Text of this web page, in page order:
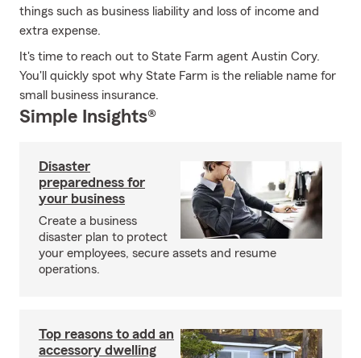
things such as business liability and loss of income and
extra expense.
It's time to reach out to State Farm agent Austin Cory.
You'll quickly spot why State Farm is the reliable name for
small business insurance.
Simple Insights®
Disaster
preparedness for
your business
Create a business
disaster plan to protect
your employees, secure assets and resume
operations.
Top reasons to add an
accessory dwelling